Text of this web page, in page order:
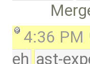
4:36 PM
eh ast-